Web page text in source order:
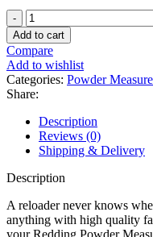
Redding
Powder
Measure
Replacement
Reservoir
10"
Long
with
Cap
quantity
Add to cart
Compare
Add to wishlist
Categories: Powder
Share:
Description
Reviews (0)
Shipping & Delivery
Description
A reloader never knows
anything with high quality
your Redding Powder